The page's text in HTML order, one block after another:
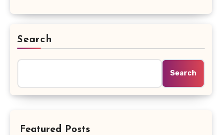
Search
Search
Featured Posts